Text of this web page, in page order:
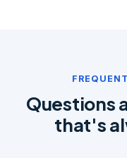
Questions
that's